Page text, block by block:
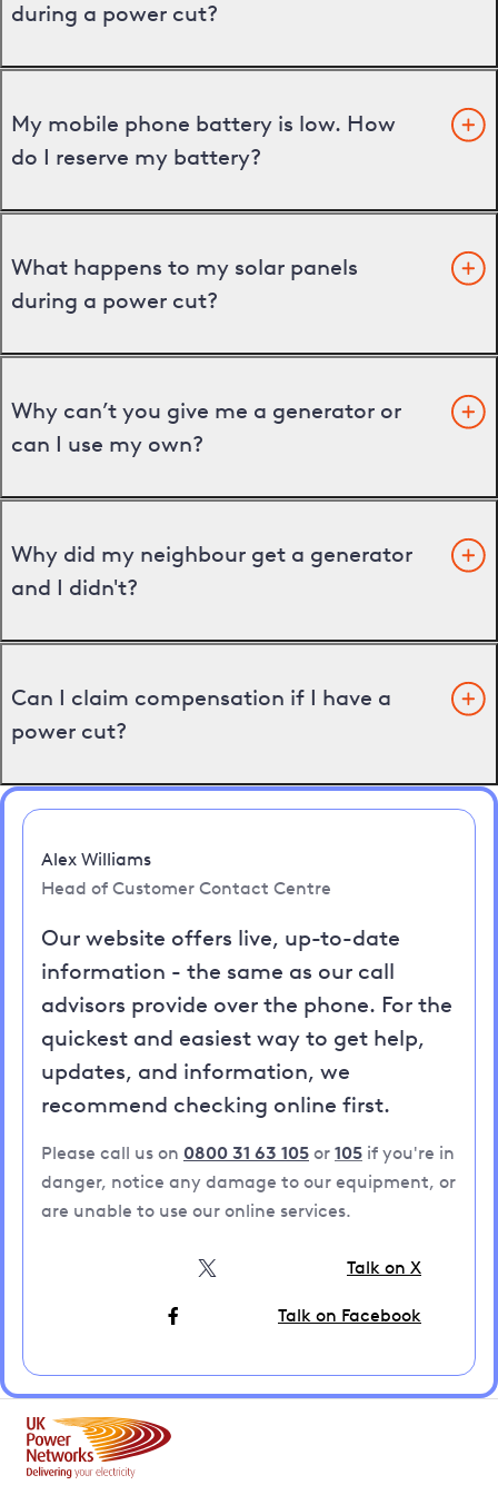
during a power cut?
My mobile phone battery is low. How
do I reserve my battery?
What happens to my solar panels
during a power cut?
Why can’t you give me a generator or
can I use my own?
Why did my neighbour get a generator
and I didn't?
Can I claim compensation if I have a
power cut?
Alex Williams
Head of Customer Contact Centre
Our website offers live, up-to-date
information - the same as our call
advisors provide over the phone. For the
quickest and easiest way to get help,
updates, and information, we
recommend checking online first.
Please call us on 0800 31 63 105 or 105 if you're in
danger, notice any damage to our equipment, or
are unable to use our online services.
Talk on X
Talk on Facebook